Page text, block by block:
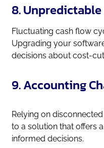
8. Unpredictable
Fluctuating cash flow
Upgrading your
decisions about cost-
9. Accounting
Relying on
to a solution that offers
informed decisions.